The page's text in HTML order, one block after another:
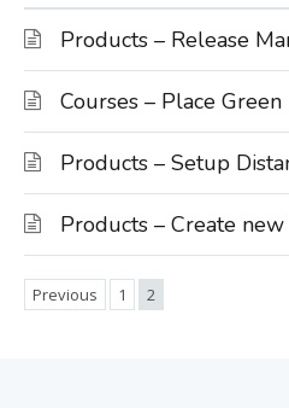
Products – Release
Courses – Place
Products – Setup
Products – Create
Previous 1 2